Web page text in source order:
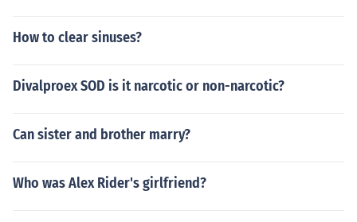
How to clear sinuses?
Divalproex SOD is it narcotic or non-narcotic?
Can sister and brother marry?
Who was Alex Rider's girlfriend?